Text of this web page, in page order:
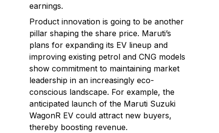
earnings.
Product innovation is going to be another
pillar shaping the share price. Maruti’s
plans for expanding its EV lineup and
improving existing petrol and CNG models
show commitment to maintaining market
leadership in an increasingly eco-
conscious landscape. For example, the
anticipated launch of the Maruti Suzuki
WagonR EV could attract new buyers,
thereby boosting revenue.